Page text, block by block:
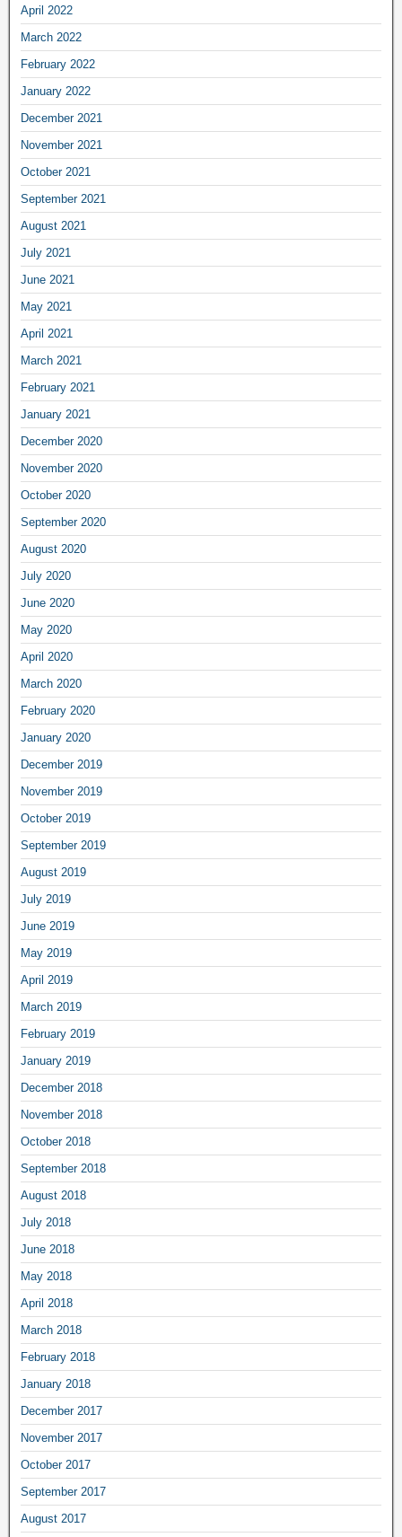
April 2022
March 2022
February 2022
January 2022
December 2021
November 2021
October 2021
September 2021
August 2021
July 2021
June 2021
May 2021
April 2021
March 2021
February 2021
January 2021
December 2020
November 2020
October 2020
September 2020
August 2020
July 2020
June 2020
May 2020
April 2020
March 2020
February 2020
January 2020
December 2019
November 2019
October 2019
September 2019
August 2019
July 2019
June 2019
May 2019
April 2019
March 2019
February 2019
January 2019
December 2018
November 2018
October 2018
September 2018
August 2018
July 2018
June 2018
May 2018
April 2018
March 2018
February 2018
January 2018
December 2017
November 2017
October 2017
September 2017
August 2017